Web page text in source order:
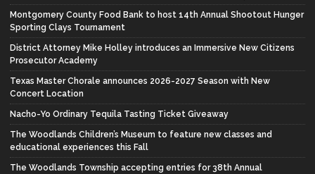
Montgomery County Food Bank to host 14th Annual Shootout Hunger
Sporting Clays Tournament
District Attorney Mike Holley introduces an Immersive New Citizens
Prosecutor Academy
Texas Master Chorale announces 2026-2027 Season with New
Concert Location
Nacho-Yo Ordinary Tequila Tasting Ticket Giveaway
The Woodlands Children’s Museum to feature new classes and
educational experiences this Fall
The Woodlands Township accepting entries for 38th Annual